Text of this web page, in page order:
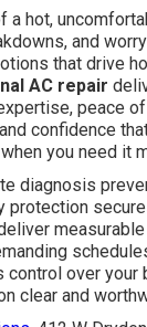
a hot,
and
that drive
AC repair
peace
confidence
you need it
diagnosis
protection
control over your
clear and